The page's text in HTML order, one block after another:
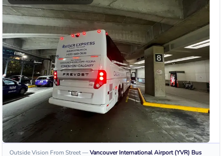
Outside Vision From Street—Vancouver International Airport (YVR) Bus